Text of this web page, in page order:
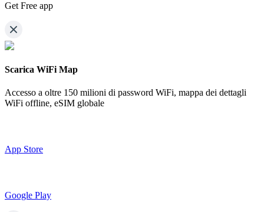
Get Free app
Scarica WiFi Map
Accesso a oltre 150 milioni di password WiFi, mappa dei dettagli
WiFi offline, eSIM globale
App Store
Google Play